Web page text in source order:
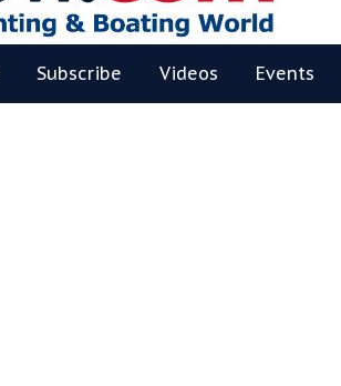
Subscribe Videos Events